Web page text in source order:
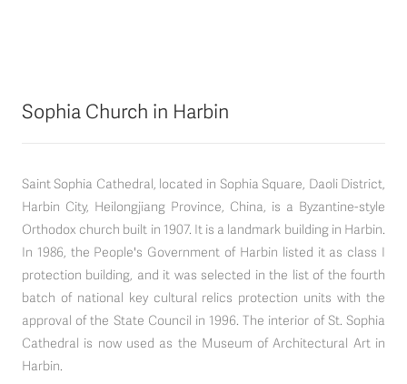
Sophia Church in Harbin
Saint Sophia Cathedral, located in Sophia Square, Daoli District,
Harbin City, Heilongjiang Province, China, is a Byzantine-style
Orthodox church built in 1907. It is a landmark building in Harbin.
In 1986, the People's Government of Harbin listed it as class I
protection building, and it was selected in the list of the fourth
batch of national key cultural relics protection units with the
approval of the State Council in 1996. The interior of St. Sophia
Cathedral is now used as the Museum of Architectural Art in
Harbin.